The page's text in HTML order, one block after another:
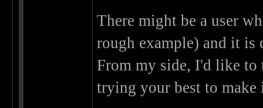
There might be a user
rough example) and it is
From my side, I'd like to
trying your best to make